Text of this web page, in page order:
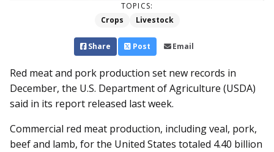
TOPICS:
Crops
Livestock
Share Post Email
Red meat and pork production set new records in
December, the U.S. Department of Agriculture (USDA)
said in its report released last week.
Commercial red meat production, including veal, pork,
beef and lamb, for the United States totaled 4.40 billion